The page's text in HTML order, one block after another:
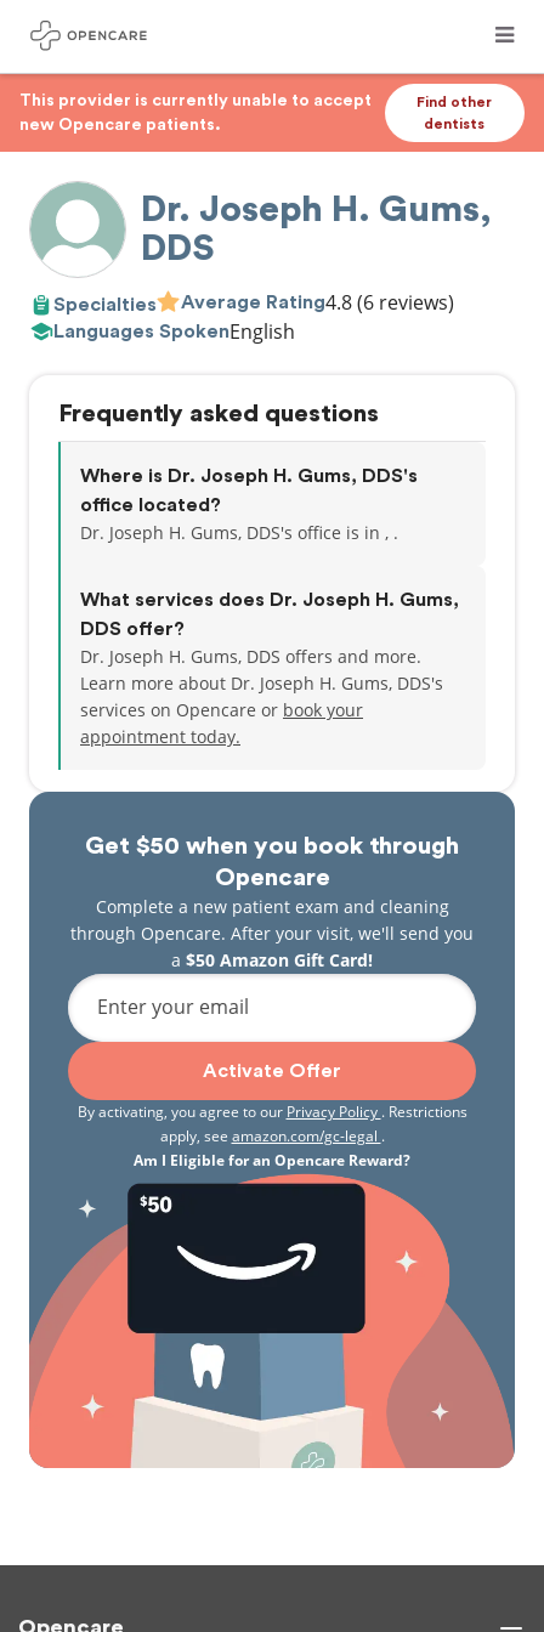
This provider is currently unable to accept
new Opencare patients.
Find other
dentists
Dr. Joseph H. Gums,
DDS
Specialties Average Rating4.8(6 reviews)
Languages SpokenEnglish
Get $50 when you book through
Opencare
Complete a new patient exam and cleaning
through Opencare. After your visit, we'll send you
a $50 Amazon Gift Card!
Enter your email
Activate Offer
By activating, you agree to our Privacy Policy . Restrictions
apply, see amazon.com/gc-legal .
Am I Eligible for an Opencare Reward?
Frequently asked questions
Where is Dr. Joseph H. Gums, DDS's
office located?
Dr. Joseph H. Gums, DDS's office is in , .
What services does Dr. Joseph H. Gums,
DDS offer?
Dr. Joseph H. Gums, DDS offers and more.
Learn more about Dr. Joseph H. Gums, DDS's
services on Opencare or book your
appointment today.
Opencare